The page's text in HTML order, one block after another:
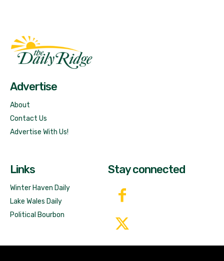
Advertise
About
Contact Us
Advertise With Us!
Links
Winter Haven Daily
Lake Wales Daily
Political Bourbon
Stay connected